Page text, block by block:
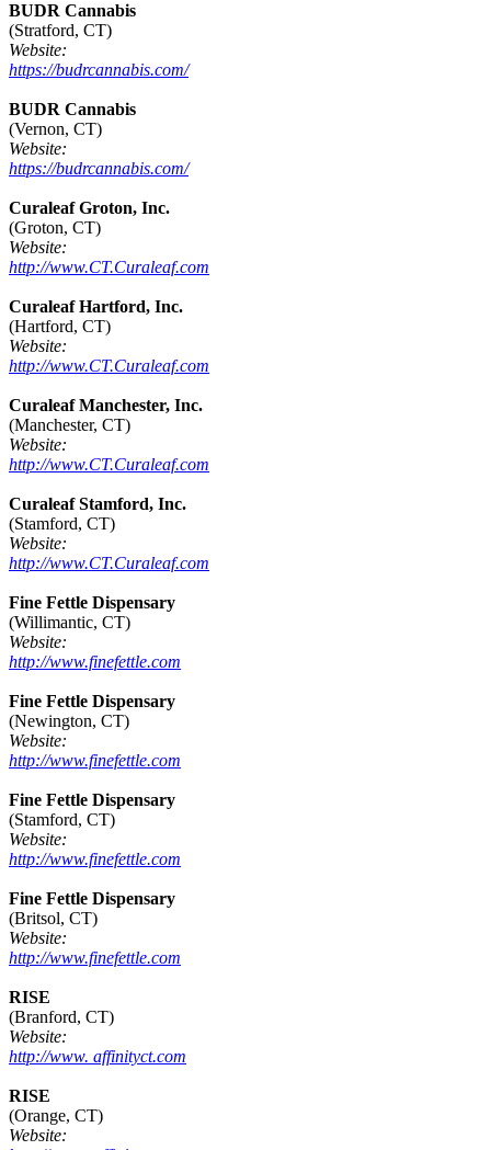
BUDR Cannabis
(Stratford, CT)
Website:
https://budrcannabis.com/
BUDR Cannabis
(Vernon, CT)
Website:
https://budrcannabis.com/
Curaleaf Groton, Inc.
(Groton, CT)
Website:
http://www.CT.Curaleaf.com
Curaleaf Hartford, Inc.
(Hartford, CT)
Website:
http://www.CT.Curaleaf.com
Curaleaf Manchester, Inc.
(Manchester, CT)
Website:
http://www.CT.Curaleaf.com
Curaleaf Stamford, Inc.
(Stamford, CT)
Website:
http://www.CT.Curaleaf.com
Fine Fettle Dispensary
(Willimantic, CT)
Website:
http://www.finefettle.com
Fine Fettle Dispensary
(Newington, CT)
Website:
http://www.finefettle.com
Fine Fettle Dispensary
(Stamford, CT)
Website:
http://www.finefettle.com
Fine Fettle Dispensary
(Britsol, CT)
Website:
http://www.finefettle.com
RISE
(Branford, CT)
Website:
http://www. affinityct.com
RISE
(Orange, CT)
Website: